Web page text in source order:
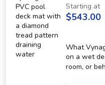
Starting at
$543.00
What
on a wet
room, or